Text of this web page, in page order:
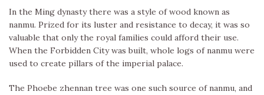
In the Ming dynasty there was a style of wood known as
nanmu. Prized for its luster and resistance to decay, it was so
valuable that only the royal families could afford their use.
When the Forbidden City was built, whole logs of nanmu were
used to create pillars of the imperial palace.
The Phoebe zhennan tree was one such source of nanmu, and